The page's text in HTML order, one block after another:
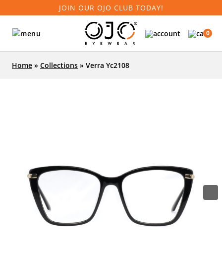
JOIN OUR OJO CLUB TODAY!
0
Home » Collections » Verra Yc2108